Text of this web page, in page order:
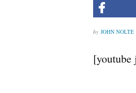
JOHN NOLTE